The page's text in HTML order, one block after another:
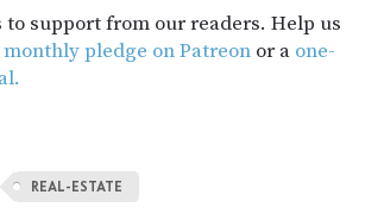
support from our readers. Help us
monthly pledge on Patreon or a one-
REAL-ESTATE